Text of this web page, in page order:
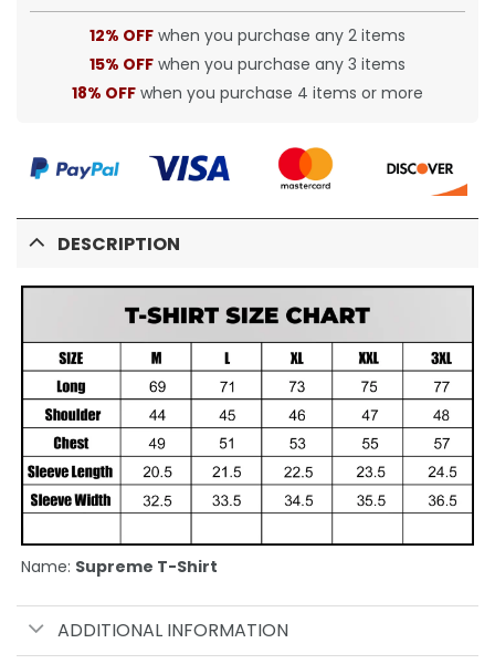
12% OFF when you purchase any 2 items
15% OFF when you purchase any 3 items
18% OFF when you purchase 4 items or more
DESCRIPTION
Name: Supreme T-Shirt
ADDITIONAL INFORMATION